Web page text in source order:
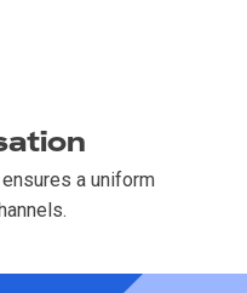
a uniform